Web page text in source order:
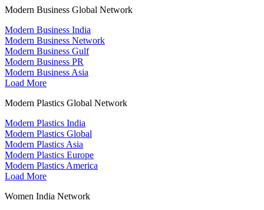
Modern Business Global Network
Modern Business India
Modern Business Network
Modern Business Gulf
Modern Business PR
Modern Business Asia
Load More
Modern Plastics Global Network
Modern Plastics India
Modern Plastics Global
Modern Plastics Asia
Modern Plastics Europe
Modern Plastics America
Load More
Women India Network